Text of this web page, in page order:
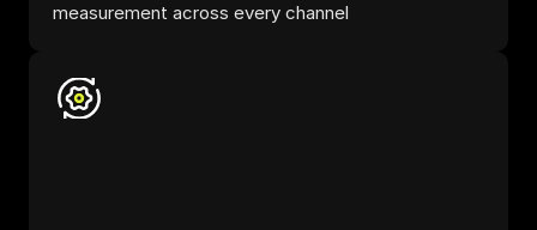
measurement across every channel